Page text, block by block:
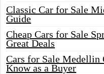
Classic Car for Sale
Guide
Cheap Cars for Sale
Great Deals
Cars for Sale Medellin
Know as a Buyer